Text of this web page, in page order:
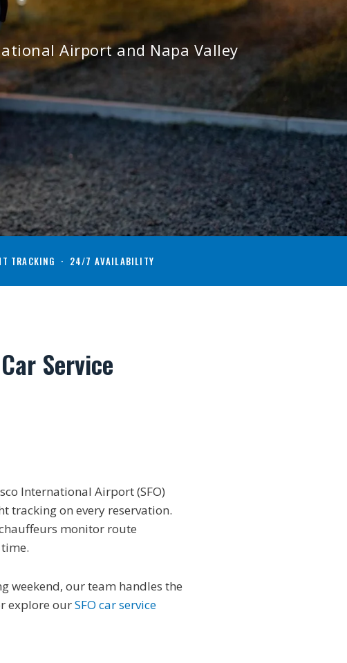
Airport and Napa Valley
TRACKING · 24/7 AVAILABILITY
Service
International Airport (SFO)
tracking on every reservation.
monitor route
weekend, our team handles the
explore ourSFO car service